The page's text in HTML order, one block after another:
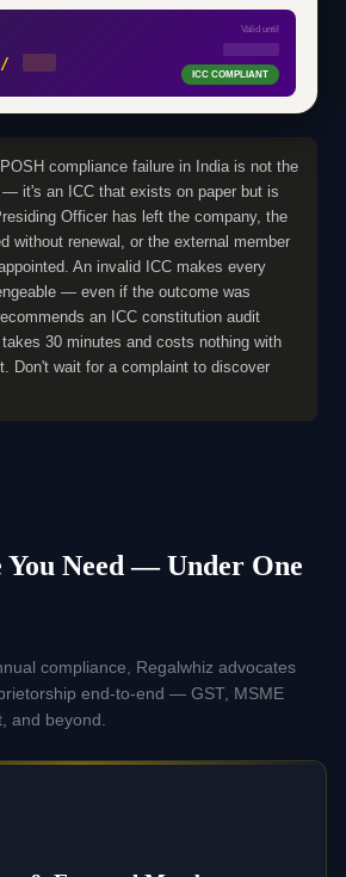
Valid until
ICC COMPLIANT
compliance failure in India is not the
it's an ICC that exists on paper but is
Officer has left the company, the
without renewal, or the external member
An invalid ICC makes every
— even if the outcome was
an ICC constitution audit
30 minutes and costs nothing with
Don't wait for a complaint to discover
You Need — Under One
compliance, Regalwhiz advocates
end-to-end — GST, MSME
and beyond.